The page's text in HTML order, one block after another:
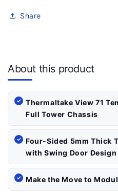
Share
About this product
Thermaltake View 71
Full Tower Chassis
Four-Sided 5mm Thick
with Swing Door Design
Make the Move to